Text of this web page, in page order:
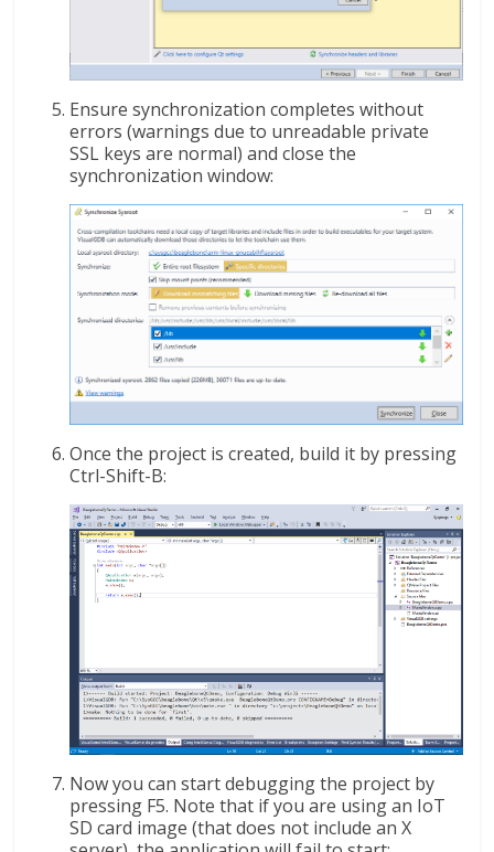
Ensure synchronization completes without
errors (warnings due to unreadable private
SSL keys are normal) and close the
synchronization window:
Once the project is created, build it by pressing
Ctrl-Shift-B:
Now you can start debugging the project by
pressing F5. Note that if you are using an IoT
SD card image (that does not include an X